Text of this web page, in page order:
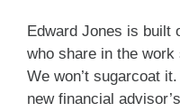
Edward Jones is built
who share in the
We won’t sugarcoat
new financial